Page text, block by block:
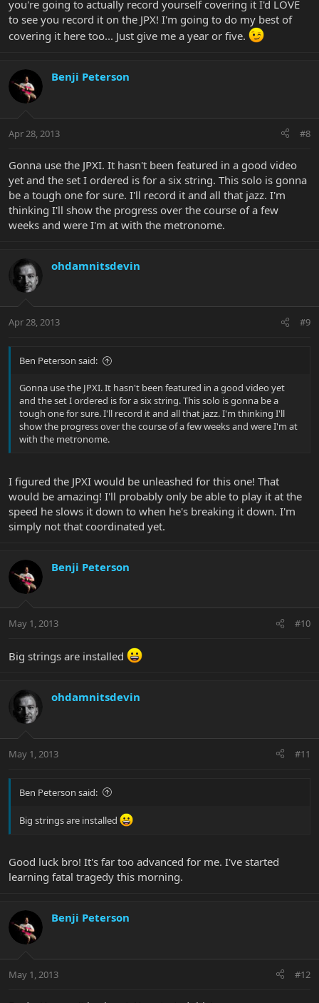
you're going to actually record yourself covering it I'd LOVE
to see you record it on the JPX! I'm going to do my best of
covering it here too... Just give me a year or five.
Benji Peterson
Apr 28, 2013 #8
Gonna use the JPXI. It hasn't been featured in a good video
yet and the set I ordered is for a six string. This solo is gonna
be a tough one for sure. I'll record it and all that jazz. I'm
thinking I'll show the progress over the course of a few
weeks and were I'm at with the metronome.
ohdamnitsdevin
Apr 28, 2013 #9
Ben Peterson said:
Gonna use the JPXI. It hasn't been featured in a good video yet
and the set I ordered is for a six string. This solo is gonna be a
tough one for sure. I'll record it and all that jazz. I'm thinking I'll
show the progress over the course of a few weeks and were I'm at
with the metronome.
I figured the JPXI would be unleashed for this one! That
would be amazing! I'll probably only be able to play it at the
speed he slows it down to when he's breaking it down. I'm
simply not that coordinated yet.
Benji Peterson
May 1, 2013 #10
Big strings are installed
ohdamnitsdevin
May 1, 2013 #11
Ben Peterson said:
Big strings are installed
Good luck bro! It's far too advanced for me. I've started
learning fatal tragedy this morning.
Benji Peterson
May 1, 2013 #12